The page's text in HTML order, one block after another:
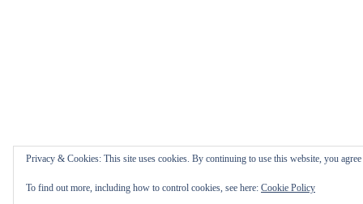
Privacy & Cookies: This site uses cookies. By continuing to use this website, you
To find out more, including how to control cookies, see here: Cookie Policy